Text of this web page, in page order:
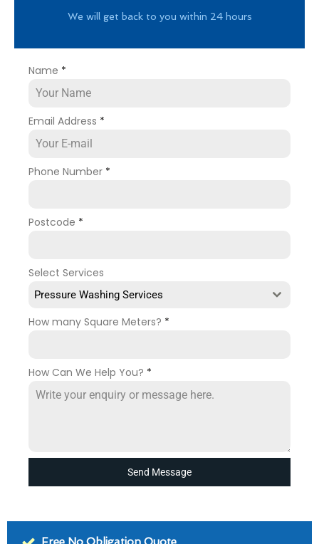
We will get back to you within 24 hours
Name *
Email Address *
Phone Number *
Postcode *
Select Services
Pressure Washing Services
How many Square Meters? *
How Can We Help You? *
Send Message